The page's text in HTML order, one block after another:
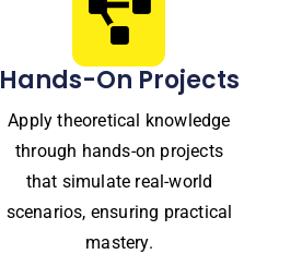
Hands-On Projects
Apply theoretical knowledge
through hands-on projects
that simulate real-world
scenarios, ensuring practical
mastery.